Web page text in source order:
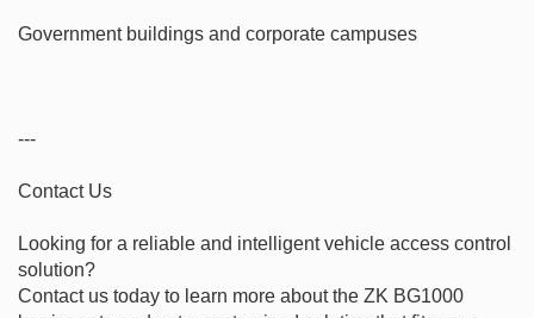
Government buildings and corporate campuses
---
Contact Us
Looking for a reliable and intelligent vehicle access control
solution?
Contact us today to learn more about the ZK BG1000